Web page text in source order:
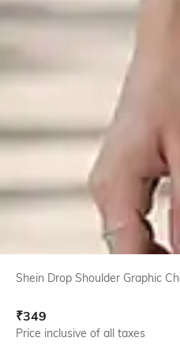
Shein Drop Shoulder Graphic
₹349
Price inclusive of all taxes